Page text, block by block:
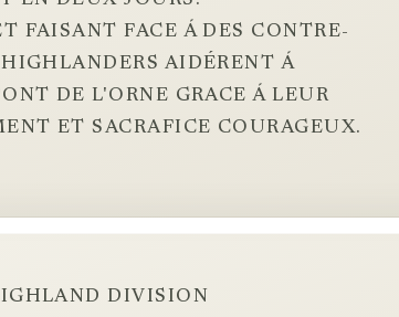
FAISANT FACE Á DES CONTRE-
AIDÉRENT Á
DE L'ORNE GRACE Á LEUR
ET SACRAFICE COURAGEUX.
DIVISION